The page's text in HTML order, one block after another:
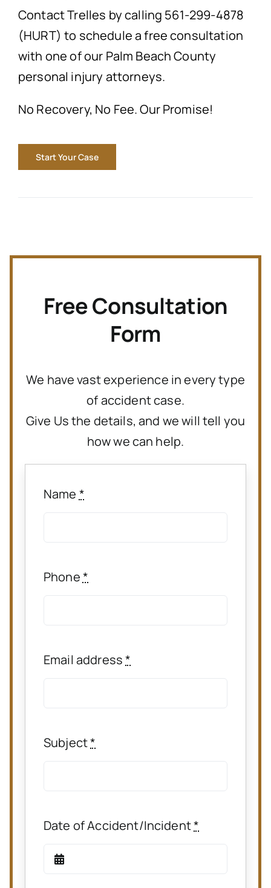
Contact Trelles by calling 561-299-4878
(HURT) to schedule a free consultation
with one of our Palm Beach County
personal injury attorneys.
No Recovery, No Fee. Our Promise!
Start Your Case
Free Consultation
Form
We have vast experience in every type
of accident case.
Give Us the details, and we will tell you
how we can help.
Name *
Phone*
Email address*
Subject*
Date of Accident/Incident*